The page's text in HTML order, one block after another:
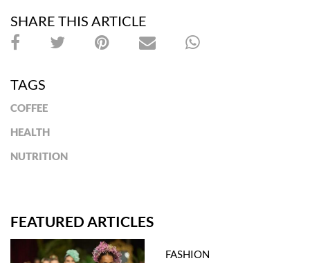
SHARE THIS ARTICLE
TAGS
COFFEE
HEALTH
NUTRITION
FEATURED ARTICLES
FASHION